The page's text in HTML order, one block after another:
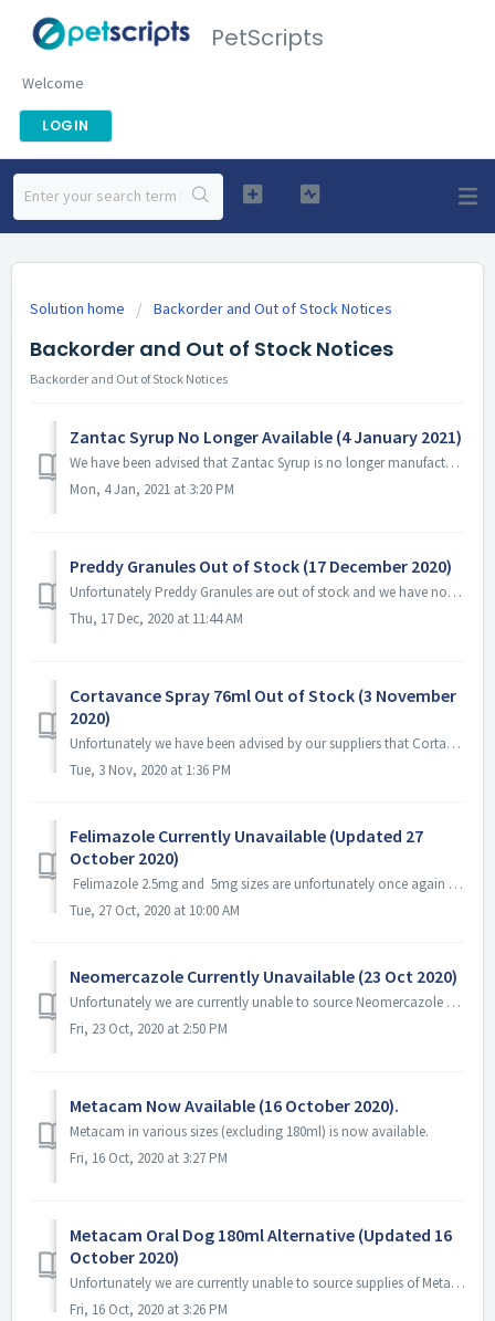
PetScripts
Welcome
LOGIN
Solution home Backorder and Out of Stock Notices
Backorder and Out of Stock Notices
Backorder and Out of Stock Notices
Zantac Syrup No Longer Available (4 January 2021)
We have been advised that Zantac Syrup is no longer manufactured and therefore is not available.
Mon, 4 Jan, 2021 at 3:20 PM
Preddy Granules Out of Stock (17 December 2020)
Unfortunately Preddy Granules are out of stock and we have not been provided with an ETA.
Thu, 17 Dec, 2020 at 11:44 AM
Cortavance Spray 76ml Out of Stock (3 November
2020)
Unfortunately we have been advised by our suppliers that Cortavance Spray 76ml is currently out of stock and not available. We understand this is a nationwi...
Tue, 3 Nov, 2020 at 1:36 PM
Felimazole Currently Unavailable (Updated 27
October 2020)
Felimazole 2.5mg and 5mg sizes are unfortunately once again out of stock. We do not currently have an ETA.
Tue, 27 Oct, 2020 at 10:00 AM
Neomercazole Currently Unavailable (23 Oct 2020)
Unfortunately we are currently unable to source Neomercazole and we have not been able to obtain an ETA from the manufacturer.
Fri, 23 Oct, 2020 at 2:50 PM
Metacam Now Available (16 October 2020).
Metacam in various sizes (excluding 180ml) is now available.
Fri, 16 Oct, 2020 at 3:27 PM
Metacam Oral Dog 180ml Alternative (Updated 16
October 2020)
Unfortunately we are currently unable to source supplies of Metacam Oral Dog 180ml. We currently do not have an ETA from our suppliers but hopefully it won&...
Fri, 16 Oct, 2020 at 3:26 PM